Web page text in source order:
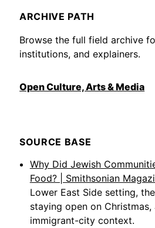
ARCHIVE PATH
Browse the full field archive
institutions, and explainers.
Open Culture, Arts & Media
SOURCE BASE
Why Did Jewish
Food? | Smithsonian
Lower East Side setting,
staying open on
immigrant-city context.